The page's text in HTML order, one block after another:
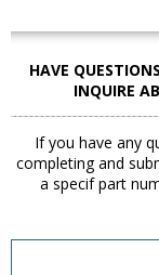
HAVE
INQUIRE
If you have any
completing and
a specif part